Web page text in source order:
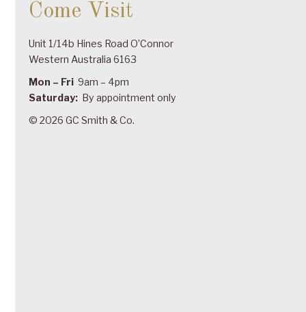
Come Visit
Unit 1/14b Hines Road O’Connor
Western Australia 6163
Mon – Fri 9am – 4pm
Saturday: By appointment only
© 2026 GC Smith & Co.